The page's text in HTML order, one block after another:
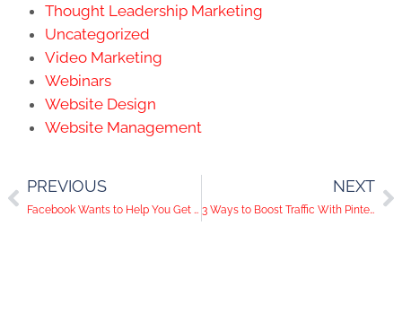
Thought Leadership Marketing
Uncategorized
Video Marketing
Webinars
Website Design
Website Management
PREVIOUS
Facebook Wants to Help You Get Paid!
NEXT
3 Ways to Boost Traffic With Pinterest